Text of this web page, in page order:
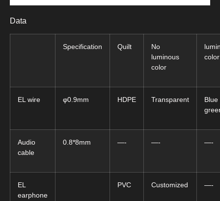
Data
Specification Quilt
No
luminous
color
color
EL wire φ0.9mm HDPE Transparent
Blue
Audio
cable
0.8*8mm —- —- —-
EL
earphone
PVC Customized —-